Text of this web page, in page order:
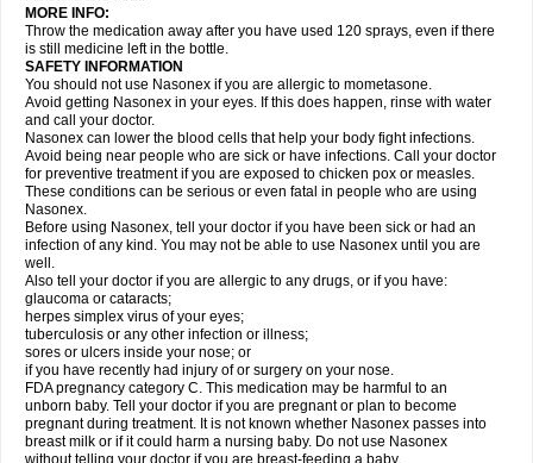
MORE INFO:
Throw the medication away after you have used 120 sprays, even if there
is still medicine left in the bottle.
SAFETY INFORMATION
You should not use Nasonex if you are allergic to mometasone.
Avoid getting Nasonex in your eyes. If this does happen, rinse with water
and call your doctor.
Nasonex can lower the blood cells that help your body fight infections.
Avoid being near people who are sick or have infections. Call your doctor
for preventive treatment if you are exposed to chicken pox or measles.
These conditions can be serious or even fatal in people who are using
Nasonex.
Before using Nasonex, tell your doctor if you have been sick or had an
infection of any kind. You may not be able to use Nasonex until you are
well.
Also tell your doctor if you are allergic to any drugs, or if you have:
glaucoma or cataracts;
herpes simplex virus of your eyes;
tuberculosis or any other infection or illness;
sores or ulcers inside your nose; or
if you have recently had injury of or surgery on your nose.
FDA pregnancy category C. This medication may be harmful to an
unborn baby. Tell your doctor if you are pregnant or plan to become
pregnant during treatment. It is not known whether Nasonex passes into
breast milk or if it could harm a nursing baby. Do not use Nasonex
without telling your doctor if you are breast-feeding a baby.